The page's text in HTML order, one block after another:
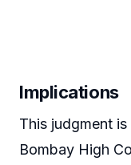
Implications
This judgment
Bombay High